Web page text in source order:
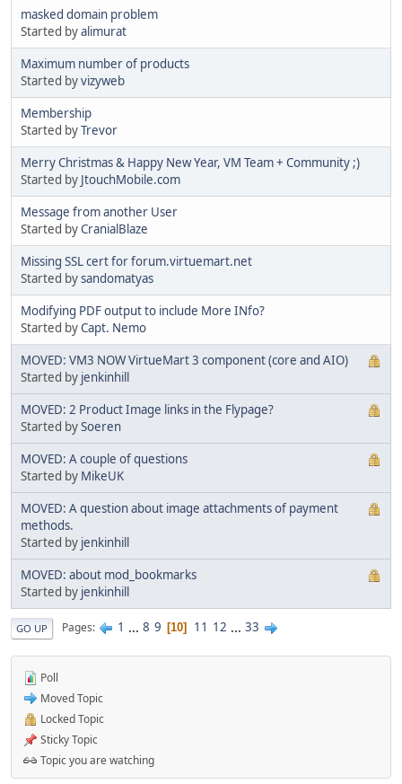
masked domain problem
Started byalimurat
Maximum number of products
Started byvizyweb
Membership
Started byTrevor
Merry Christmas & Happy New Year, VM Team + Community ;)
Started by JtouchMobile.com
Message from another User
Started byCranialBlaze
Missing SSL cert for forum.virtuemart.net
Started bysandomatyas
Modifying PDF output to include More INfo?
Started byCapt. Nemo
MOVED: VM3 NOW VirtueMart 3 component (core and AIO)
Started by jenkinhill
MOVED: 2 Product Image links in the Flypage?
Started bySoeren
MOVED: A couple of questions
Started by MikeUK
MOVED: A question about image attachments of payment
methods.
Started by jenkinhill
MOVED: about mod_bookmarks
Started by jenkinhill
GO UP Pages 1 ... 8 9 10 11 12 ... 33
Poll
Moved Topic
Locked Topic
Sticky Topic
Topic you are watching